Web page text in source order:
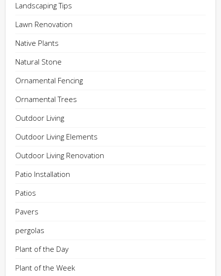
Landscaping Tips
Lawn Renovation
Native Plants
Natural Stone
Ornamental Fencing
Ornamental Trees
Outdoor Living
Outdoor Living Elements
Outdoor Living Renovation
Patio Installation
Patios
Pavers
pergolas
Plant of the Day
Plant of the Week